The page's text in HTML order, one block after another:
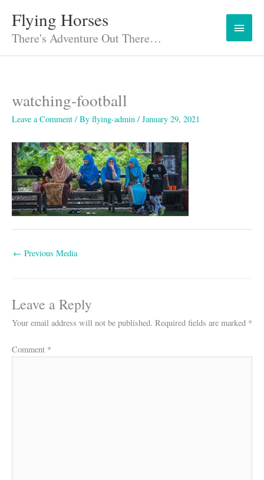
content
Flying Horses
There's Adventure Out There…
Main
Menu
watching-football
Leave a Comment / By flying-admin / January 29, 2021
← Previous Media
Leave a Reply
Your email address will not be published. Required fields are marked *
Comment *